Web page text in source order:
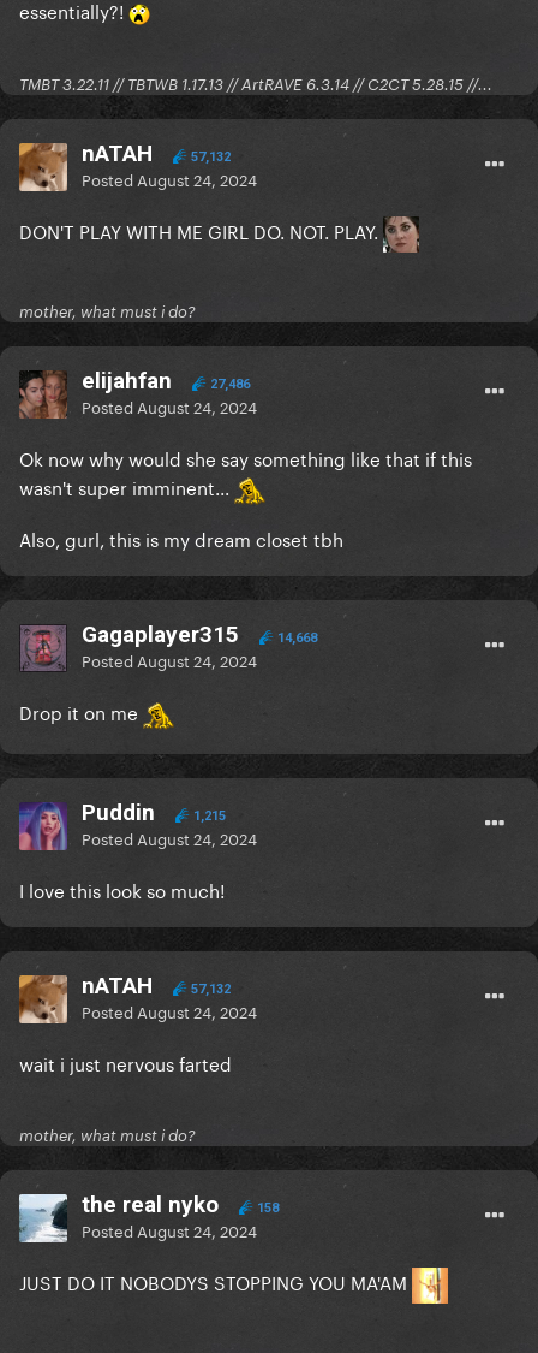
essentially?!
TMBT 3.22.11 // TBTWB 1.17.13 // ArtRAVE 6.3.14 // C2CT 5.28.15 //...
nATAH 57,132
Posted August 24, 2024
DON'T PLAY WITH ME GIRL DO. NOT. PLAY.
mother, what must i do?
elijahfan 27,486
Posted August 24, 2024
Ok now why would she say something like that if this
wasn't super imminent...
Also, gurl, this is my dream closet tbh
Gagaplayer315 14,668
Posted August 24, 2024
Drop it on me
Puddin 1,215
Posted August 24, 2024
I love this look so much!
nATAH 57,132
Posted August 24, 2024
wait i just nervous farted
mother, what must i do?
the real nyko 158
Posted August 24, 2024
JUST DO IT NOBODYS STOPPING YOU MA'AM